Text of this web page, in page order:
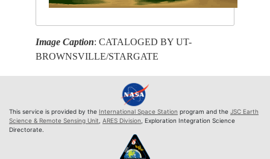
Image Caption: CATALOGED BY UT-
BROWNSVILLE/STARGATE
This service is provided by the International Space Station program and the JSC Earth
Science & Remote Sensing Unit ARES Division , Exploration Integration Science
Directorate.